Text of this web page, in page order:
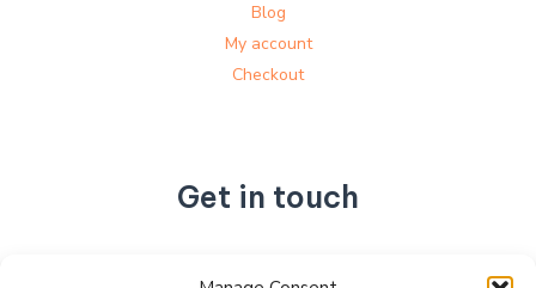
Blog
My account
Checkout
Get in touch
No. 892, Tianning Street, Tianning Industrial Zone,